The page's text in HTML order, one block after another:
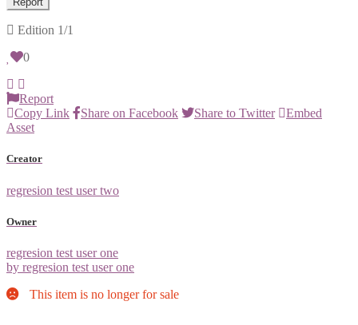
Edition 1/1
0
Report
Copy Link
Share on Facebook Share to Twitter
Embed
Asset
Creator
regresion test user two
Owner
regresion test user one
by regresion test user one
This item is no longer for sale